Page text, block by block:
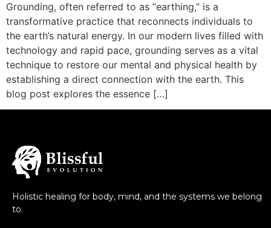
Grounding, often referred to as “earthing,” is a
transformative practice that reconnects individuals to
the earth’s natural energy. In our modern lives filled with
technology and rapid pace, grounding serves as a vital
technique to restore our mental and physical health by
establishing a direct connection with the earth. This
blog post explores the essence […]
Holistic healing for body, mind, and the systems we belong
to.